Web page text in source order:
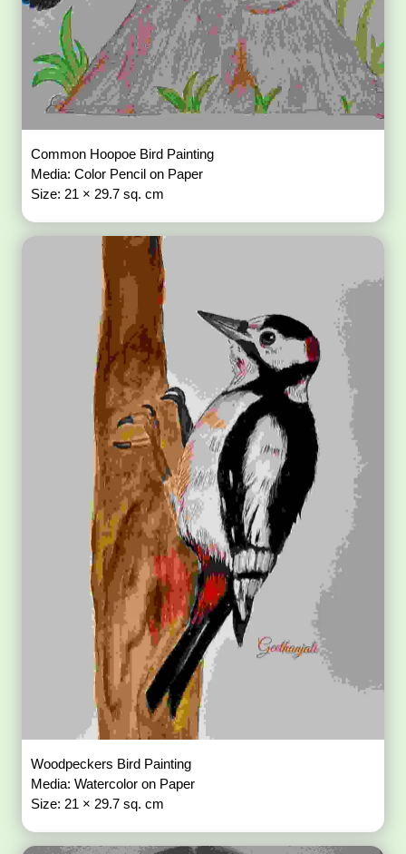
Common Hoopoe Bird Painting
Media: Color Pencil on Paper
Size: 21 × 29.7 sq. cm
Woodpeckers Bird Painting
Media: Watercolor on Paper
Size: 21 × 29.7 sq. cm